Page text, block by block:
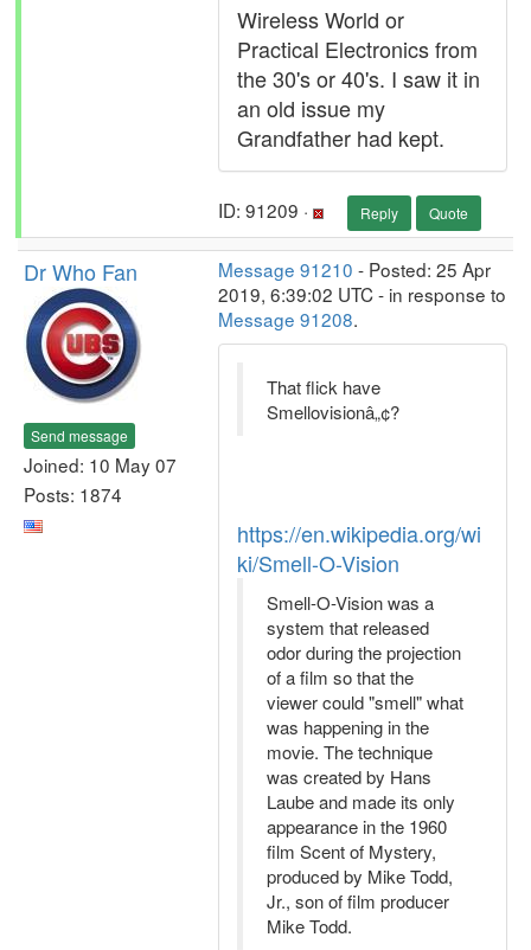
Wireless World or
Practical Electronics from
the 30's or 40's. I saw it in
an old issue my
Grandfather had kept.
ID: 91209 · Reply Quote
Dr Who Fan
Send message
Joined: 10 May 07
Posts: 1874
Message 91210 - Posted: 25 Apr
2019, 6:39:02 UTC - in response to
Message 91208.
That flick have
Smellovisionâ„¢?
https://en.wikipedia.org/wi
ki/Smell-O-Vision
Smell-O-Vision was a
system that released
odor during the projection
of a film so that the
viewer could "smell" what
was happening in the
movie. The technique
was created by Hans
Laube and made its only
appearance in the 1960
film Scent of Mystery,
produced by Mike Todd,
Jr., son of film producer
Mike Todd.